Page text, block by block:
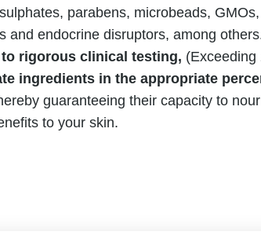
parabens, microbeads,
and endocrine disruptors, among
rigorous clinical testing, (Exceeding
ingredients in the appropriate
guaranteeing their capacity to
to your skin.